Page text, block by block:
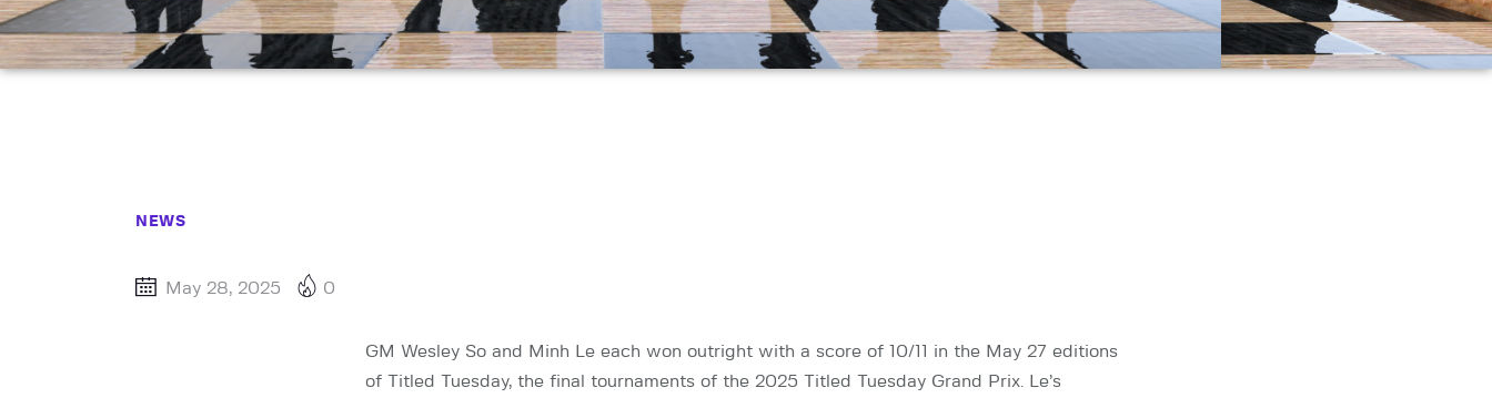
NEWS
May 28, 2025 0
GM Wesley So and Minh Le each won outright with a score of 10/11 in the May 27 editions
of Titled Tuesday, the final tournaments of the 2025 Titled Tuesday Grand Prix. Le’s